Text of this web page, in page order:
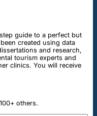
guide to a perfect but
created using data
and research,
tourism experts and
clinics. You will receive
others.